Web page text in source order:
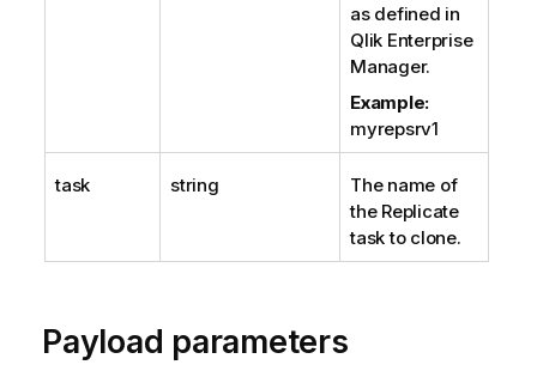
as defined in
Qlik Enterprise
Manager.
Example:
myrepsrv1
task string
The name of
the Replicate
task to clone.
Payload parameters